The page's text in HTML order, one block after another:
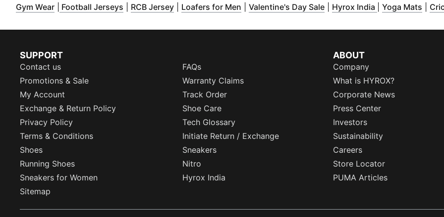
Gym Wear( Opens in new window)
Football Jerseys Opens in new window)
RCB Jersey( Opens in new window)
Loafers for Men Opens in new window )
Valentine's Day Sale( Opens in new window)
Hyrox India ( Opens in new
Yoga Mats
SUPPORT
Contact us
FAQs
Promotions & Sale
Warranty Claims
My Account
Track Order
Exchange & Return Policy
Shoe Care
Privacy Policy
Tech Glossary
Terms & Conditions
Initiate Return / Exchange
Shoes
Sneakers
Running Shoes
Nitro
Sneakers for Women
Hyrox India
Sitemap
ABOUT
Company
What is HYROX?
Corporate News
Press Center
Investors
Sustainability
Careers
Store Locator
PUMA Articles